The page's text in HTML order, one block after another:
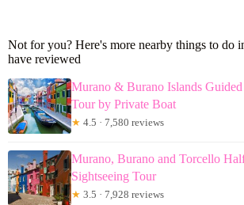
Not for you? Here's more nearby things to do
have reviewed
Murano & Burano Islands
Tour by Private Boat
★ 4.5 · 7,580 reviews
Murano, Burano and Torcello
Sightseeing Tour
★ 3.5 · 7,928 reviews